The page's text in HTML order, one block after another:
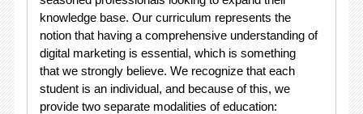
knowledge base. Our curriculum represents the
notion that having a comprehensive understanding of
digital marketing is essential, which is something
that we strongly believe. We recognize that each
student is an individual, and because of this, we
provide two separate modalities of education: